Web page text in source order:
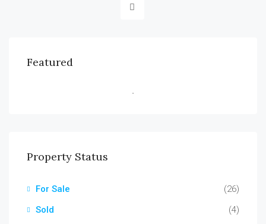
Featured
Property Status
For Sale
(26)
Sold
(4)